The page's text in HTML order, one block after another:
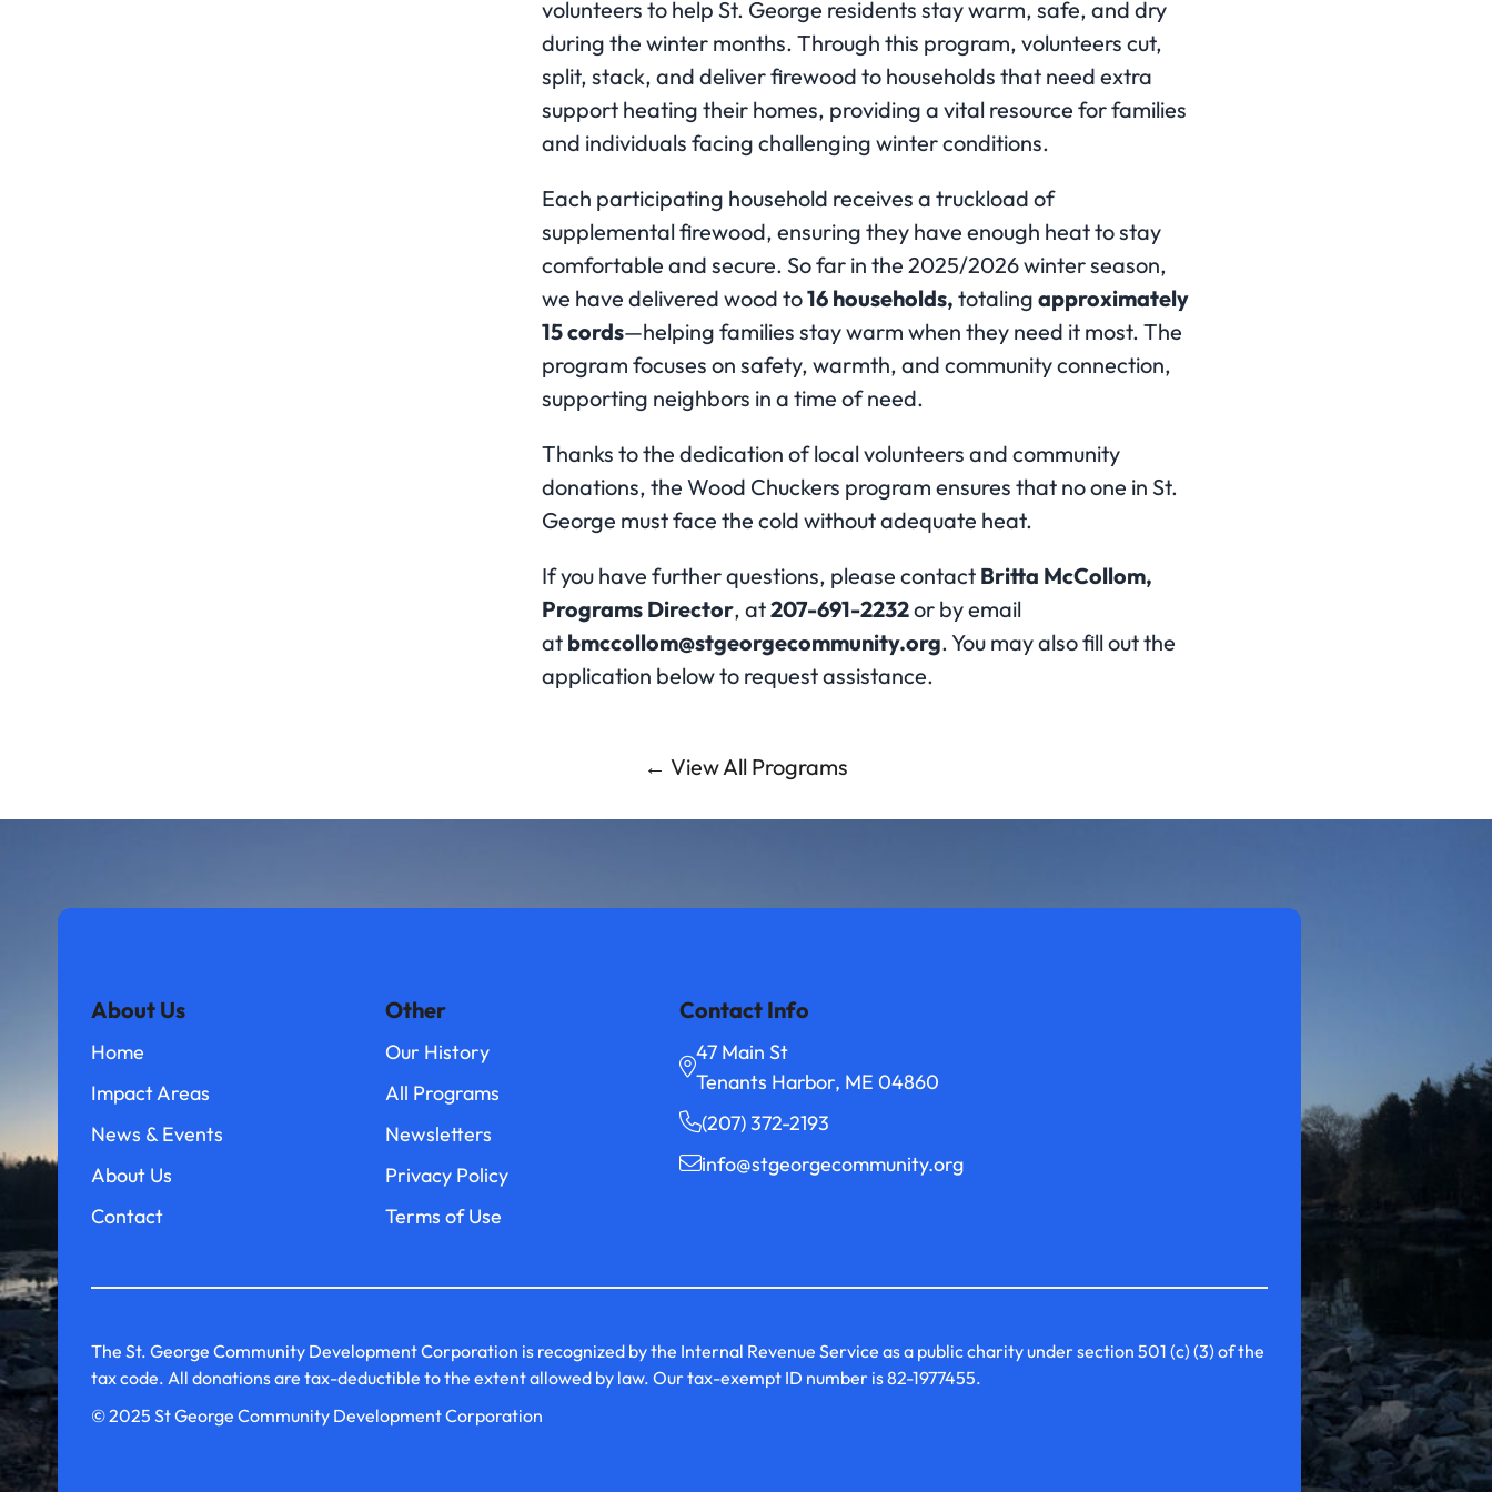
volunteers to help St. George residents stay warm, safe, and dry
during the winter months. Through this program, volunteers cut,
split, stack, and deliver firewood to households that need extra
support heating their homes, providing a vital resource for families
and individuals facing challenging winter conditions.
Each participating household receives a truckload of
supplemental firewood, ensuring they have enough heat to stay
comfortable and secure. So far in the 2025/2026 winter season,
we have delivered wood to16 households, totaling approximately
15 cords—helping families stay warm when they need it most. The
program focuses on safety, warmth, and community connection,
supporting neighbors in a time of need.
Thanks to the dedication of local volunteers and community
donations, the Wood Chuckers program ensures that no one in St.
George must face the cold without adequate heat.
If you have further questions, please contact Britta McCollom,
Programs Director, at207-691-2232or by email
at bmccollom@stgeorgecommunity.org. You may also fill out the
application below to request assistance.
← View All Programs
About Us
Home
Impact Areas
News & Events
About Us
Contact
Other
Our History
All Programs
Newsletters
Privacy Policy
Terms of Use
Contact Info
47 Main St
Tenants Harbor, ME 04860
(207) 372-2193
info@stgeorgecommunity.org
The St. George Community Development Corporation is recognized by the Internal Revenue Service as a public charity under section 501 (c) (3) of the
tax code. All donations are tax-deductible to the extent allowed by law. Our tax-exempt ID number is 82-1977455.
© 2025 St George Community Development Corporation